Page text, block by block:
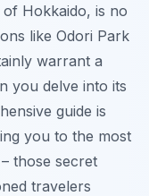
Hokkaido, is no
like Odori Park
warrant a
you delve into its
guide is
you to the most
– those secret
travelers